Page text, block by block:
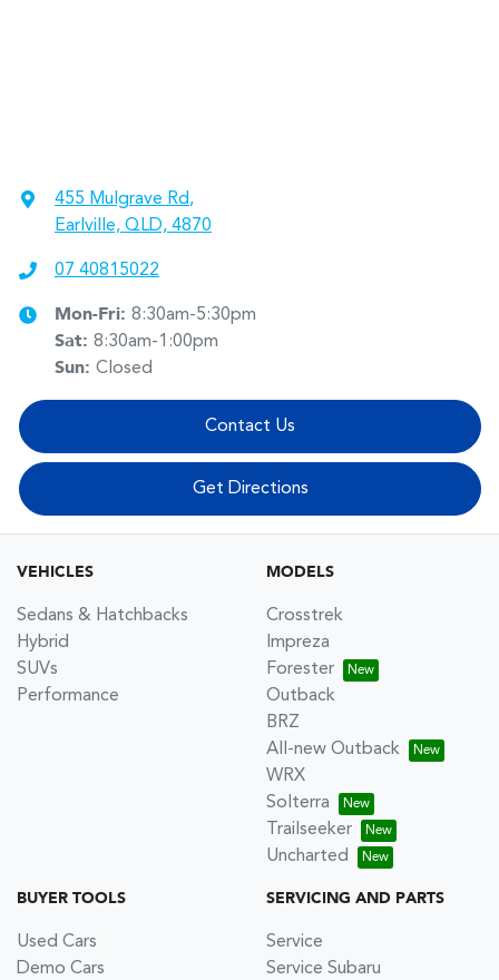
455 Mulgrave Rd,
Earlville, QLD, 4870
07 40815022
Mon-Fri: 8:30am-5:30pm
Sat: 8:30am-1:00pm
Sun: Closed
Contact Us
Get Directions
VEHICLES
Sedans & Hatchbacks
Hybrid
SUVs
Performance
MODELS
Crosstrek
Impreza
Forester
Outback
BRZ
All-new Outback
WRX
Solterra
Trailseeker
Uncharted
BUYER TOOLS
Used Cars
Demo Cars
SERVICING AND PARTS
Service
Service Subaru